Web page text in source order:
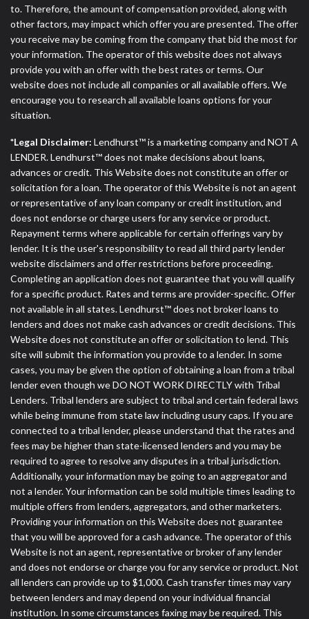
to. Therefore, the amount of compensation provided, along with
other factors, may impact which offer you are presented. The offer
you receive may be coming from the company that bid the most for
your information. The operator of this website does not always
provide you with an offer with the best rates or terms. Our
website does not include all companies or all available offers. We
encourage you to research all available loans options for your
situation.
*Legal Disclaimer: Lendhurst™ is a marketing company and NOT A
LENDER. Lendhurst™ does not make decisions about loans,
advances or credit. This Website does not constitute an offer or
solicitation for a loan. The operator of this Website is not an agent
or representative of any loan company or credit institution, and
does not endorse or charge users for any service or product.
Repayment terms where applicable for certain offerings vary by
lender. It is the user's responsibility to read all third party lender
website disclaimers and offer restrictions before proceeding.
Completing an application does not guarantee that you will qualify
for a specific product. Rates and terms are provider-specific. Offer
not available in all states. Lendhurst™ does not broker loans to
lenders and does not make cash advances or credit decisions. This
Website does not constitute an offer or solicitation to lend. This
site will submit the information you provide to a lender. In some
cases, you may be given the option of obtaining a loan from a tribal
lender even though we DO NOT WORK DIRECTLY with Tribal
Lenders. Tribal lenders are subject to tribal and certain federal laws
while being immune from state law including usury caps. If you are
connected to a tribal lender, please understand that the rates and
fees may be higher than state-licensed lenders and you may be
required to agree to resolve any disputes in a tribal jurisdiction.
Additionally, your information may be going to an aggregator and
not a lender. Your information can be sold multiple times leading to
multiple offers from lenders, aggregators, and other marketers.
Providing your information on this Website does not guarantee
that you will be approved for a cash advance. The operator of this
Website is not an agent, representative or broker of any lender
and does not endorse or charge you for any service or product. Not
all lenders can provide up to $1,000. Cash transfer times may vary
between lenders and may depend on your individual financial
institution. In some circumstances faxing may be required. This